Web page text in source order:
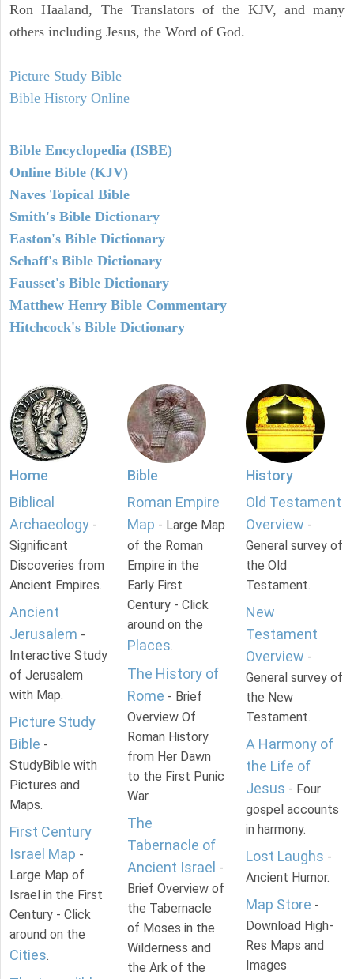
Ron Haaland, The Translators of the KJV, and many
others including Jesus, the Word of God.
Picture Study Bible
Bible History Online
Bible Encyclopedia (ISBE)
Online Bible (KJV)
Naves Topical Bible
Smith's Bible Dictionary
Easton's Bible Dictionary
Schaff's Bible Dictionary
Fausset's Bible Dictionary
Matthew Henry Bible Commentary
Hitchcock's Bible Dictionary
Home
Biblical
Archaeology -
Significant
Discoveries from
Ancient Empires.
Ancient
Jerusalem -
Interactive Study
of Jerusalem
with Map.
Picture Study
Bible -
StudyBible with
Pictures and
Maps.
First Century
Israel Map -
Large Map of
Israel in the First
Century - Click
around on the
Cities.
Bible
Roman Empire
Map - Large Map
of the Roman
Empire in the
Early First
Century - Click
around on the
Places.
The History of
Rome - Brief
Overview Of
Roman History
from Her Dawn
to the First Punic
War.
The
Tabernacle of
Ancient Israel -
Brief Overview of
the Tabernacle
of Moses in the
Wilderness and
the Ark of the
History
Old Testament
Overview -
General survey of
the Old
Testament.
New
Testament
Overview -
General survey of
the New
Testament.
A Harmony of
the Life of
Jesus - Four
gospel accounts
in harmony.
Lost Laughs -
Ancient Humor.
Map Store -
Download High-
Res Maps and
Images